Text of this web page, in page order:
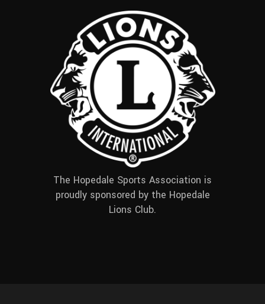
The Hopedale Sports Association is
proudly sponsored by the Hopedale
Lions Club.